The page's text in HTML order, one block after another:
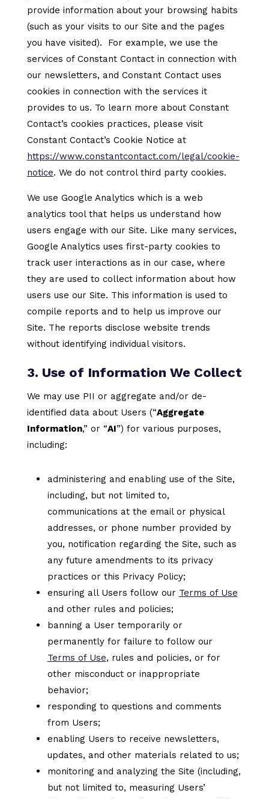
provide information about your browsing habits
(such as your visits to our Site and the pages
you have visited). For example, we use the
services of Constant Contact in connection with
our newsletters, and Constant Contact uses
cookies in connection with the services it
provides to us. To learn more about Constant
Contact’s cookies practices, please visit
Constant Contact’s Cookie Notice at
https://www.constantcontact.com/legal/cookie-
notice. We do not control third party cookies.
We use Google Analytics which is a web
analytics tool that helps us understand how
users engage with our Site. Like many services,
Google Analytics uses first-party cookies to
track user interactions as in our case, where
they are used to collect information about how
users use our Site. This information is used to
compile reports and to help us improve our
Site. The reports disclose website trends
without identifying individual visitors.
3. Use of Information We Collect
We may use PII or aggregate and/or de-
identified data about Users (“Aggregate
Information,” or “AI”) for various purposes,
including:
administering and enabling use of the Site,
including, but not limited to,
communications at the email or physical
addresses, or phone number provided by
you, notification regarding the Site, such as
any future amendments to its privacy
practices or this Privacy Policy;
ensuring all Users follow our Terms of Use
and other rules and policies;
banning a User temporarily or
permanently for failure to follow our
Terms of Use, rules and policies, or for
other misconduct or inappropriate
behavior;
responding to questions and comments
from Users;
enabling Users to receive newsletters,
updates, and other materials related to us;
monitoring and analyzing the Site (including,
but not limited to, measuring Users’